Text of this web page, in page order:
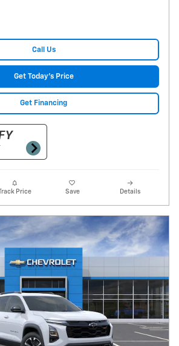
Call Us
Get Today's Price
Get Financing
Track Price Save Details